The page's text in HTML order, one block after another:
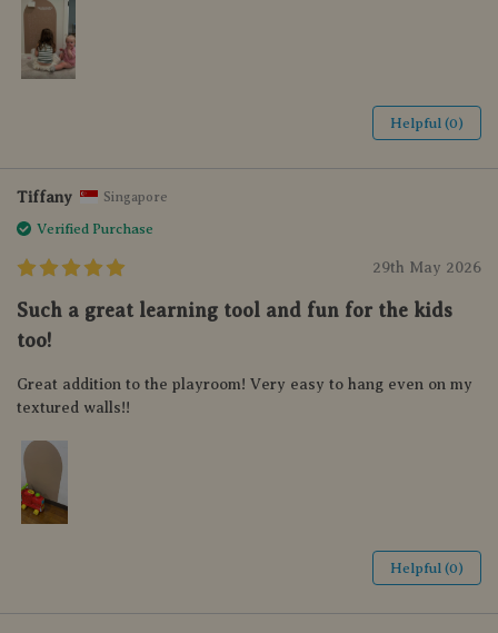
Helpful (0)
Tiffany Singapore
Verified Purchase
29th May 2026
Such a great learning tool and fun for the kids
too!
Great addition to the playroom! Very easy to hang even on my
textured walls!!
Helpful (0)